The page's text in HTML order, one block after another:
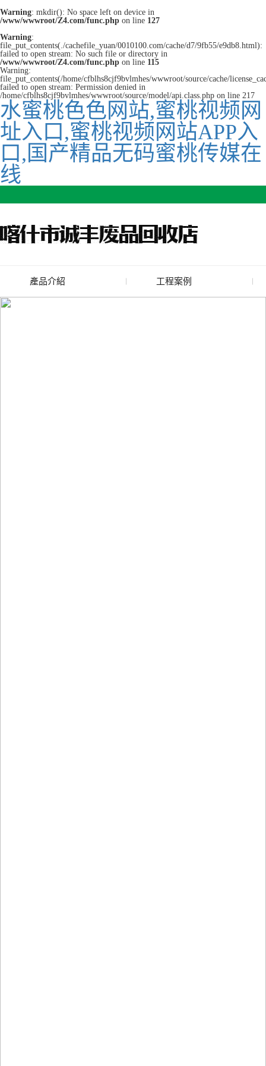
Warning: mkdir(): No space left on device in
/www/wwwroot/Z4.com/func.php on line 127
Warning:
file_put_contents(./cachefile_yuan/0010100.com/cache/d7/9fb55/e9db8.html):
failed to open stream: No such file or directory in
/www/wwwroot/Z4.com/func.php on line 115
Warning:
file_put_contents(/home/cfblhs8cjf9bvlmhes/wwwroot/source/cache/
failed to open stream: Permission denied in
/home/cfblhs8cjf9bvlmhes/wwwroot/source/model/api.class.php on line 217
水蜜桃色色网站,蜜桃视频网
址入口,蜜桃视频网站APP入
口,国产精品无码蜜桃传媒在
线
產品介紹
廢舊水蜜桃色色网站
工程案例